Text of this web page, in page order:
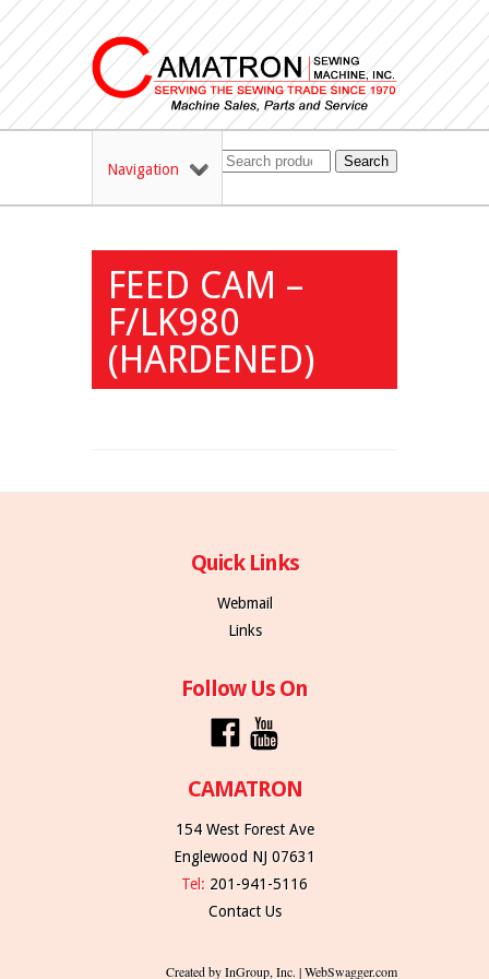
Navigation Search
FEED CAM –
F/LK980
(HARDENED)
Quick Links
Webmail
Links
Follow Us On
CAMATRON
154 West Forest Ave
Englewood NJ 07631
Tel: 201-941-5116
Contact Us
Created by InGroup, Inc. | WebSwagger.com